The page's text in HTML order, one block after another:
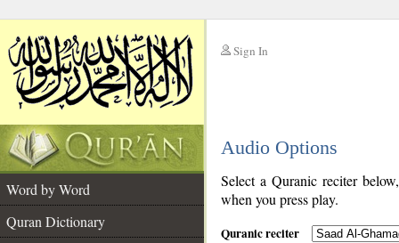
Sign In
Audio Options
Word by Word
Quran Dictionary
Select a Quranic reciter
when you press play.
Quranic reciter